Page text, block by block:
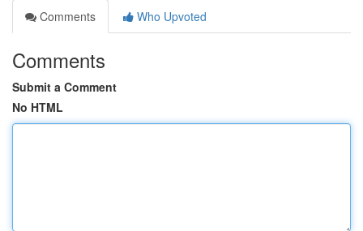
Comments
Who Upvoted
Comments
Submit a Comment
No HTML